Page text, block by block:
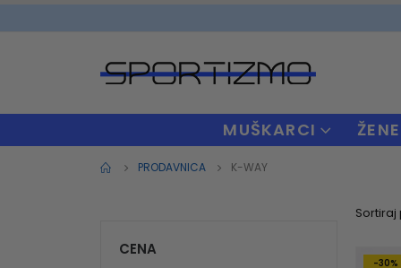
MUŠKARCI ŽENE
PRODAVNICA K-WAY
Sortiraj
-30%
CENA